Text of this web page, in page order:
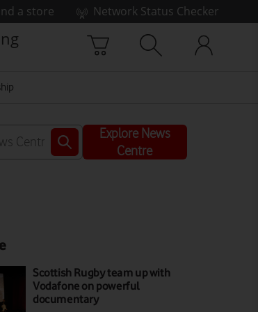
a store
Network Status Checker
Explore News
Centre
Scottish Rugby team up with
Vodafone on powerful
documentary